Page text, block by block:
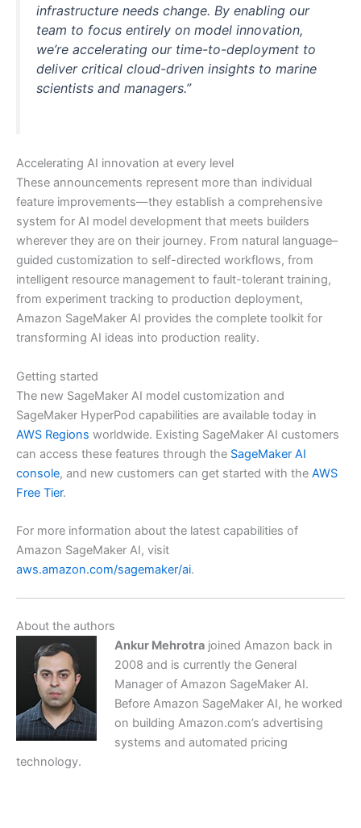
infrastructure needs change. By enabling our
team to focus entirely on model innovation,
we’re accelerating our time-to-deployment to
deliver critical cloud-driven insights to marine
scientists and managers.”
Accelerating AI innovation at every level
These announcements represent more than individual
feature improvements—they establish a comprehensive
system for AI model development that meets builders
wherever they are on their journey. From natural language–
guided customization to self-directed workflows, from
intelligent resource management to fault-tolerant training,
from experiment tracking to production deployment,
Amazon SageMaker AI provides the complete toolkit for
transforming AI ideas into production reality.
Getting started
The new SageMaker AI model customization and
SageMaker HyperPod capabilities are available today in
AWS Regions worldwide. Existing SageMaker AI customers
can access these features through the SageMaker AI
console, and new customers can get started with the AWS
Free Tier.
For more information about the latest capabilities of
Amazon SageMaker AI, visit
aws.amazon.com/sagemaker/ai.
About the authors
Ankur Mehrotrajoined Amazon back in
2008 and is currently the General
Manager of Amazon SageMaker AI.
Before Amazon SageMaker AI, he worked
on building Amazon.com’s advertising
systems and automated pricing
technology.